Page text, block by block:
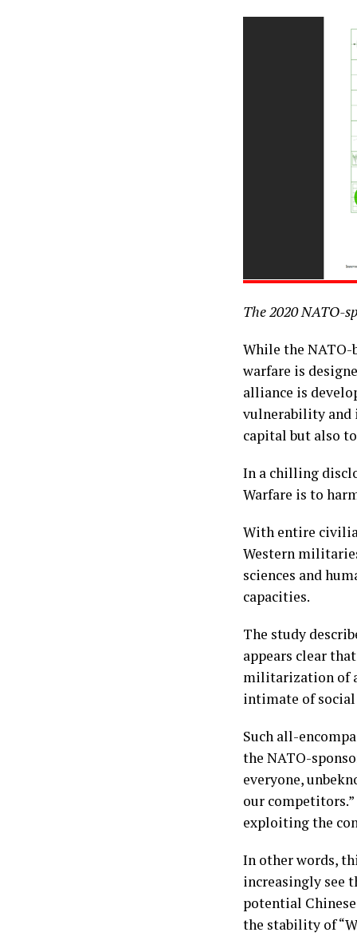
The 2020 NATO-
While the
warfare is
alliance is
vulnerability and
capital but also
In a chilling
Warfare is to
With entire
Western
sciences and
capacities.
The study
appears clear
militarization of
intimate of
Such all-
the NATO-
everyone,
our
exploiting the
In other words,
increasingly see
potential
the stability of